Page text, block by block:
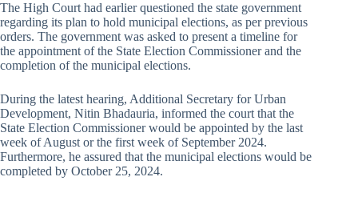
The High Court had earlier questioned the state government
regarding its plan to hold municipal elections, as per previous
orders. The government was asked to present a timeline for
the appointment of the State Election Commissioner and the
completion of the municipal elections.
During the latest hearing, Additional Secretary for Urban
Development, Nitin Bhadauria, informed the court that the
State Election Commissioner would be appointed by the last
week of August or the first week of September 2024.
Furthermore, he assured that the municipal elections would be
completed by October 25, 2024.